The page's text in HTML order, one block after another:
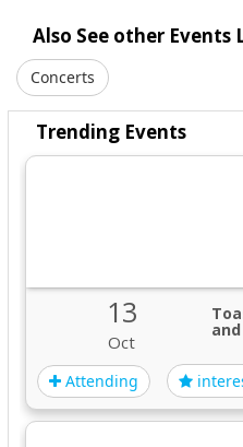
Also See other Events
Concerts
Trending Events
13
Oct
Attending